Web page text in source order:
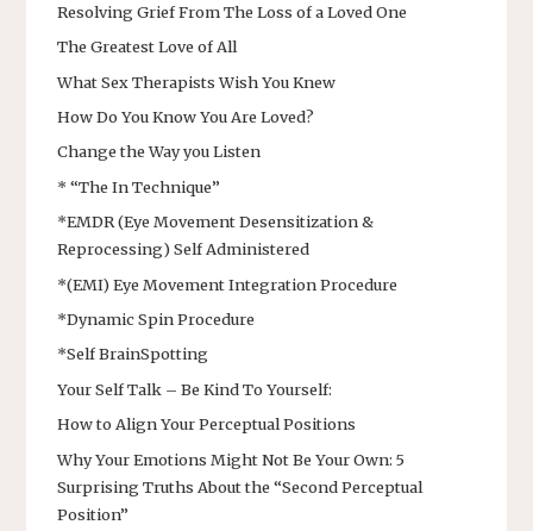
Resolving Grief From The Loss of a Loved One
The Greatest Love of All
What Sex Therapists Wish You Knew
How Do You Know You Are Loved?
Change the Way you Listen
* “The In Technique”
*EMDR (Eye Movement Desensitization &
Reprocessing) Self Administered
*(EMI) Eye Movement Integration Procedure
*Dynamic Spin Procedure
*Self BrainSpotting
Your Self Talk – Be Kind To Yourself:
How to Align Your Perceptual Positions
Why Your Emotions Might Not Be Your Own: 5
Surprising Truths About the “Second Perceptual
Position”